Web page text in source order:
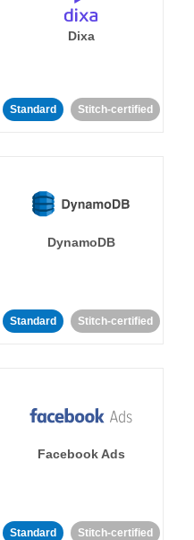
Dixa
Standard Stitch-certified
DynamoDB
Standard Stitch-certified
Facebook Ads
Standard Stitch-certified